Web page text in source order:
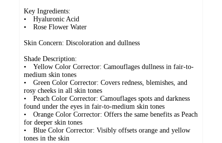
Key Ingredients:
• Hyaluronic Acid
• Rose Flower Water
Skin Concern: Discoloration and dullness
Shade Description:
• Yellow Color Corrector: Camouflages dullness in fair-to-
medium skin tones
• Green Color Corrector: Covers redness, blemishes, and
rosy cheeks in all skin tones
• Peach Color Corrector: Camouflages spots and darkness
found under the eyes in fair-to-medium skin tones
• Orange Color Corrector: Offers the same benefits as Peach
for deeper skin tones
• Blue Color Corrector: Visibly offsets orange and yellow
tones in the skin